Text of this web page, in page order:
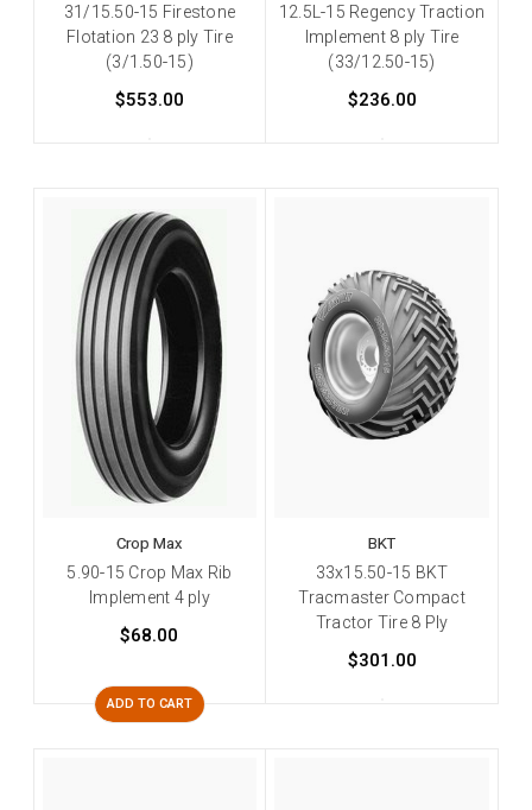
31/15.50-15 Firestone
Flotation 23 8 ply Tire
(3/1.50-15)
$553.00
12.5L-15 Regency Traction
Implement 8 ply Tire
(33/12.50-15)
$236.00
Crop Max
5.90-15 Crop Max Rib
Implement 4 ply
$68.00
ADD TO CART
BKT
33x15.50-15 BKT
Tracmaster Compact
Tractor Tire 8 Ply
$301.00